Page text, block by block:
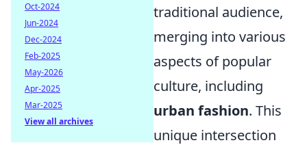
traditional audience,
merging into various
aspects of popular
culture, including
urban fashion. This
unique intersection
Oct-2024
Jun-2024
Dec-2024
Feb-2025
May-2026
Apr-2025
Mar-2025
View all archives